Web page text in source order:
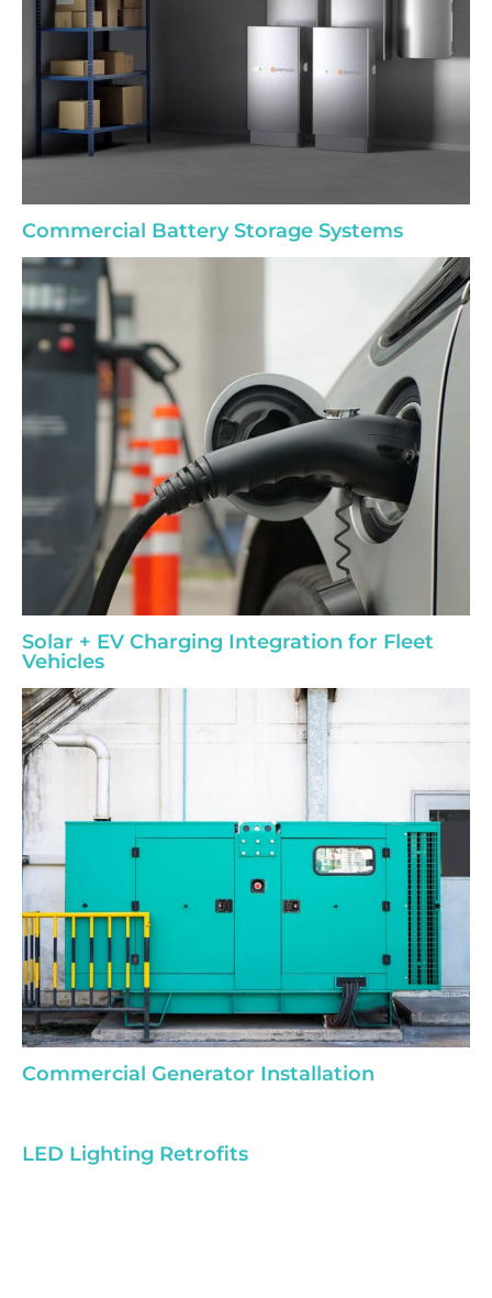
Commercial Battery Storage Systems
Solar + EV Charging Integration for Fleet
Vehicles
Commercial Generator Installation
LED Lighting Retrofits